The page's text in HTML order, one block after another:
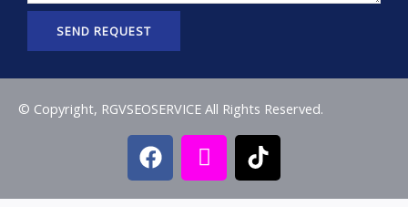
SEND REQUEST
© Copyright, RGVSEOSERVICE All Rights Reserved.
F
a
c
I
c
o
T
i
k